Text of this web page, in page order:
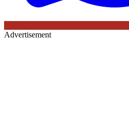
Advertisement